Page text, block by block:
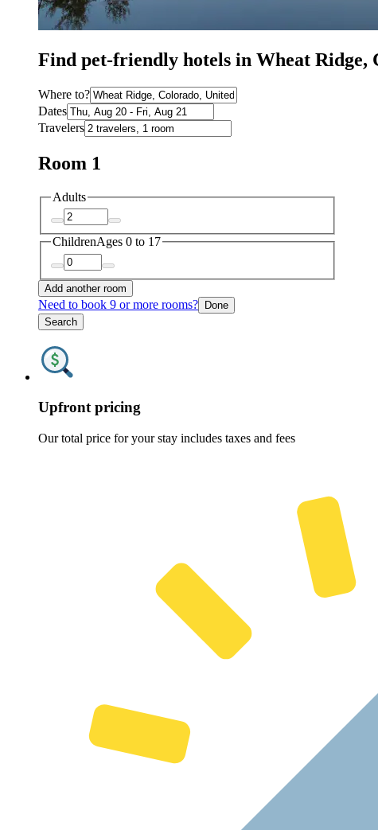
Find pet-friendly hotels in Wheat Ridge,
Where to?
Dates
Travelers
Room 1
Adults
ChildrenAges 0 to 17
Add another room
Need to book 9 or more rooms? Done
Search
Upfront pricing
Our total price for your stay includes taxes and fees